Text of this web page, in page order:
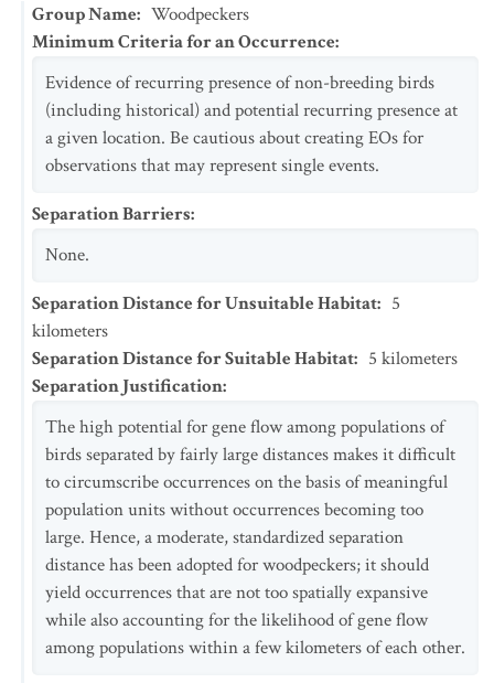
Group Name: Woodpeckers
Minimum Criteria for an Occurrence:
Evidence of recurring presence of non-breeding birds
(including historical) and potential recurring presence at
a given location. Be cautious about creating EOs for
observations that may represent single events.
Separation Barriers:
None.
Separation Distance for Unsuitable Habitat: 5
kilometers
Separation Distance for Suitable Habitat: 5 kilometers
Separation Justification:
The high potential for gene flow among populations of
birds separated by fairly large distances makes it difficult
to circumscribe occurrences on the basis of meaningful
population units without occurrences becoming too
large. Hence, a moderate, standardized separation
distance has been adopted for woodpeckers; it should
yield occurrences that are not too spatially expansive
while also accounting for the likelihood of gene flow
among populations within a few kilometers of each other.